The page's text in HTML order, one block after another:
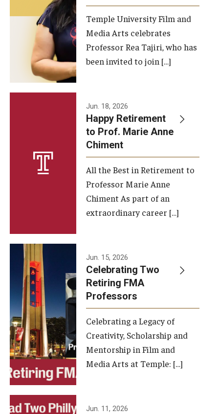
Film Screenings and Exhibitions
Stage Productions
Resources and Opportunities
Study Away
A Message from the Dean
About the School
Facilities and Technology
Faculty and Staff
Campus Map and Directions
Alumni
Alumni Board
Alumni News
Some Notable TFMA Alumni
Events
Temple University Film and
Media Arts celebrates
Professor Rea Tajiri, who has
been invited to join […]
Jun. 18, 2026
Happy Retirement
to Prof. Marie Anne
Chiment
All the Best in Retirement to
Professor Marie Anne
Chiment As part of an
extraordinary career […]
Jun. 15, 2026
Celebrating Two
Retiring FMA
Professors
Celebrating a Legacy of
Creativity, Scholarship and
Mentorship in Film and
Media Arts at Temple: […]
Jun. 11, 2026